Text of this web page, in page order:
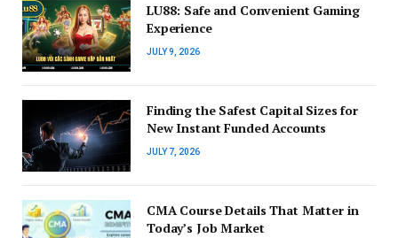
LU88: Safe and Convenient Gaming
Experience
JULY 9, 2026
Finding the Safest Capital Sizes for
New Instant Funded Accounts
JULY 7, 2026
CMA Course Details That Matter in
Today’s Job Market